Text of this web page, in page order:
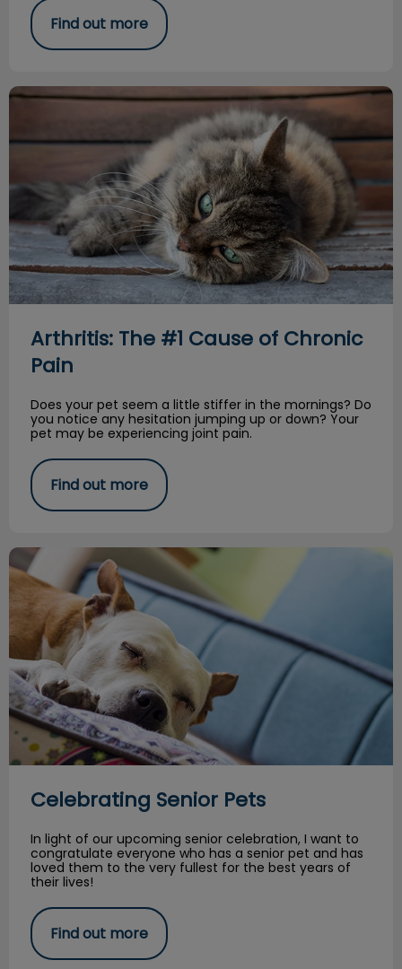
Find out more
Arthritis: The #1 Cause of Chronic Pain
Arthritis: The #1 Cause of Chronic
Pain
Does your pet seem a little stiffer in the mornings? Do
you notice any hesitation jumping up or down? Your
pet may be experiencing joint pain.
Find out more
Celebrating Senior Pets
Celebrating Senior Pets
In light of our upcoming senior celebration, I want to
congratulate everyone who has a senior pet and has
loved them to the very fullest for the best years of
their lives!
Find out more